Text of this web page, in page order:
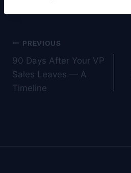
Post
navigation
PREVIOUS
90 Days After Your VP
Sales Leaves — A
Timeline